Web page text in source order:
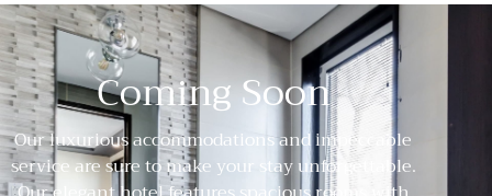
Coming Soon
Our luxurious accommodations and impeccable
service are sure to make your stay unforgettable.